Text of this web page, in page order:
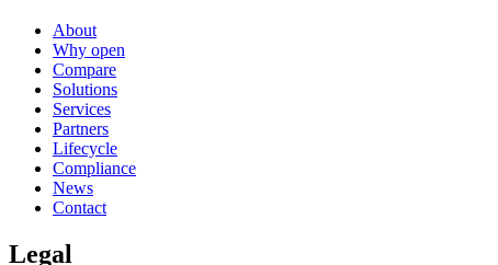
About
Why open
Compare
Solutions
Services
Partners
Lifecycle
Compliance
News
Contact
Legal